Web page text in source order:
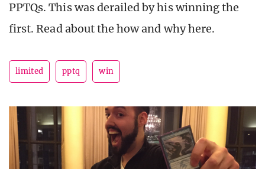
PPTQs. This was derailed by his winning the
first. Read about the how and why here.
limited pptq win